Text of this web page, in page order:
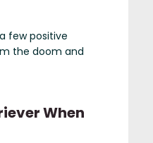
few positive
the doom and
When